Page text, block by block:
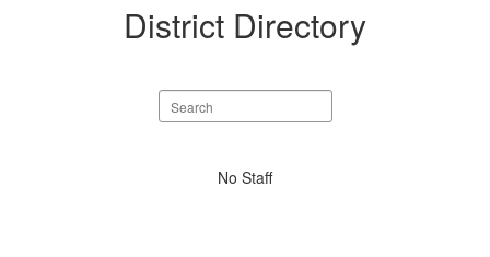
District Directory
Search
staff
No Staff